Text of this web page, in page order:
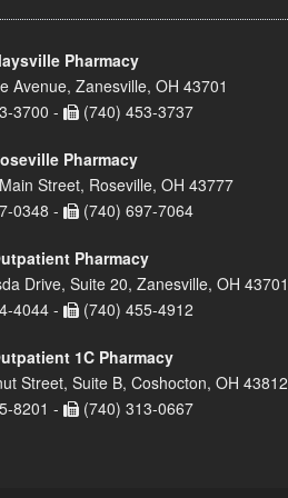
Pharmacy
Avenue, Zanesville, OH 43701
3700 -
(740) 453-3737
Pharmacy
Street, Roseville, OH 43777
0348 -
(740) 697-7064
Pharmacy
Drive, Suite 20, Zanesville, OH 43701
4044 -
(740) 455-4912
1C Pharmacy
Street, Suite B, Coshocton, OH 43812
8201 -
(740) 313-0667